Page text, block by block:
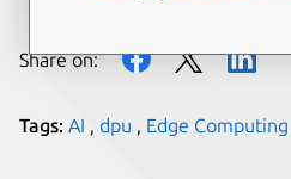
Share on:
Tags: AI , dpu , Edge Computing